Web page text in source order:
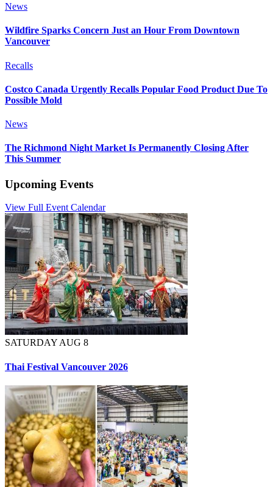
News
Wildfire Sparks Concern Just an Hour From Downtown
Vancouver
Recalls
Costco Canada Urgently Recalls Popular Food Product Due To
Possible Mold
News
The Richmond Night Market Is Permanently Closing After
This Summer
Upcoming Events
View Full Event Calendar
SATURDAY AUG 8
Thai Festival Vancouver 2026